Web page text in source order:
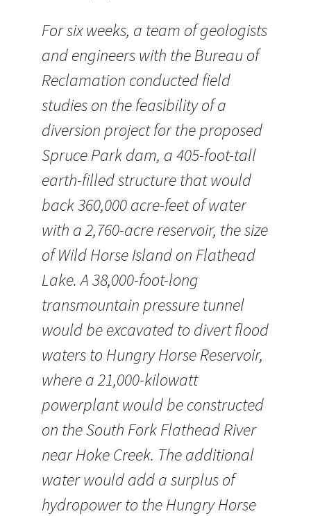
For six weeks, a team of geologists
and engineers with the Bureau of
Reclamation conducted field
studies on the feasibility of a
diversion project for the proposed
Spruce Park dam, a 405-foot-tall
earth-filled structure that would
back 360,000 acre-feet of water
with a 2,760-acre reservoir, the size
of Wild Horse Island on Flathead
Lake. A 38,000-foot-long
transmountain pressure tunnel
would be excavated to divert flood
waters to Hungry Horse Reservoir,
where a 21,000-kilowatt
powerplant would be constructed
on the South Fork Flathead River
near Hoke Creek. The additional
water would add a surplus of
hydropower to the Hungry Horse